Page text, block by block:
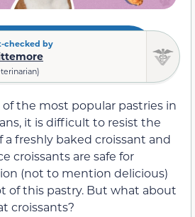
checked by
of the most popular pastries in
it is difficult to resist the
freshly baked croissant and
croissants are safe for
(not to mention delicious)
of this pastry. But what about
croissants?